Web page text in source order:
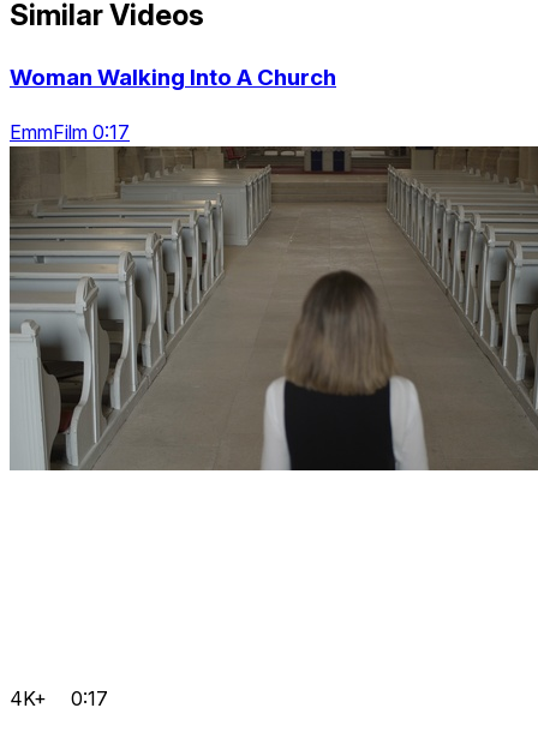
Similar Videos
Woman Walking Into A Church
EmmFilm 0:17
4K+ 0:17